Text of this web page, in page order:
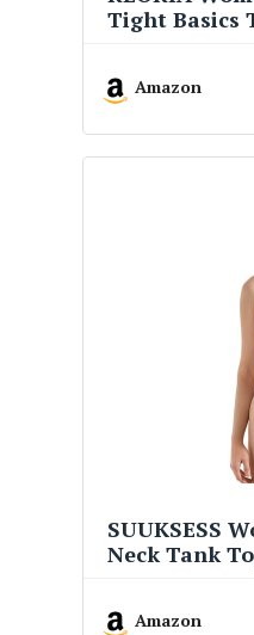
Tight Basics
Cute
Sleeveless
Amazon
SUUKSESS
Neck Tank
Cami Shirts
Amazon